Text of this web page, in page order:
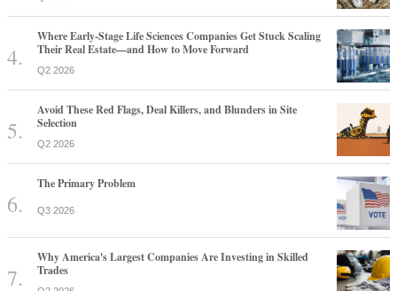
Where Early-Stage Life Sciences Companies Get Stuck Scaling
Their Real Estate—and How to Move Forward
Q2 2026
Avoid These Red Flags, Deal Killers, and Blunders in Site
Selection
Q2 2026
The Primary Problem
Q3 2026
Why America's Largest Companies Are Investing in Skilled
Trades